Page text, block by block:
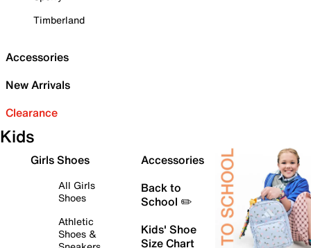
Timberland
Accessories
New Arrivals
Clearance
Kids
Girls Shoes
All Girls
Shoes
Athletic
Shoes &
Accessories
Back to
School ✏️
Kids' Shoe
Size Chart